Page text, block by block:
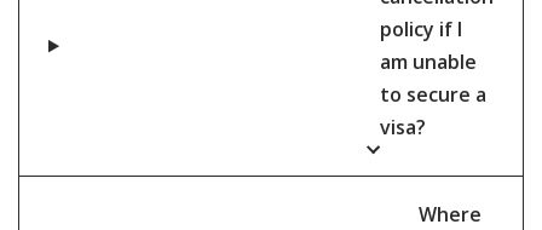
policy if I
am unable
to secure a
visa?
Where